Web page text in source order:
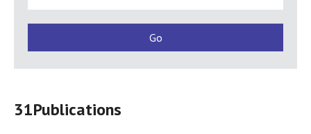
31Publications